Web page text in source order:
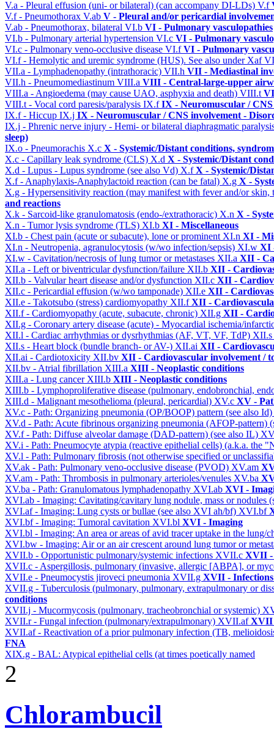
V.a - Pleural effusion (uni- or bilateral) (can accompany DI-LDs) V.f
V.f - Pneumothorax V.ab V - Pleural and/or pericardial
V.ab - Pneumothorax, bilateral VI.b VI - Pulmonary vasculopathies
VI.b - Pulmonary arterial hypertension VI.c VI - Pulmonary
VI.c - Pulmonary veno-occlusive disease VI.fVI - Pulmonary
VI.f - Hemolytic and uremic syndrome (HUS). See also under Xaf
VII.a - Lymphadenopathy (intrathoracic) VII.h VII - Mediastinal
VII.h - Pneumomediastinum VIII.a VIII - Central-large-upper
VIII.a - Angioedema (may cause UAO, asphyxia and death) VIII.t
VIII.t - Vocal cord paresis/paralysis IX.fIX - Neuromuscular /
IX.f - Hiccup IX.j IX - Neuromuscular / CNS involvement -
IX.j - Phrenic nerve injury - Hemi- or bilateral diaphragmatic
sleep)
IX.o - Pneumorachis X.c X - Systemic/Distant conditions,
X.c - Capillary leak syndrome (CLS) X.d X - Systemic/Distant
X.d - Lupus - Lupus syndrome (see also Vd) X.fX - Systemic/
X.f - Anaphylaxis-Anaphylactoid reaction (can be fatal) X.g X -
X.g - Hypersensitivity reaction (may manifest with fever and/or
and reactions
X.k - Sarcoid-like granulomatosis (endo-/extrathoracic) X.n X -
X.n - Tumor lysis syndrome (TLS) XI.b XI - Miscellaneous
XI.b - Chest pain (acute or subacute), lone or prominent XI.n XI -
XI.n - Neutropenia, agranulocytosis (w/wo infection/sepsis) XI.w XI
XI.w - Cavitation/necrosis of lung tumor or metastases XII.a XII -
XII.a - Left or biventricular dysfunction/failure XII.b XII -
XII.b - Valvular heart disease and/or dysfunction XII.c XII -
XII.c - Pericardial effusion (w/wo tamponade) XII.e XII -
XII.e - Takotsubo (stress) cardiomyopathy XII.fXII -
XII.f - Cardiomyopathy (acute, subacute, chronic) XII.g XII -
XII.g - Coronary artery disease (acute) - Myocardial ischemia/
XII.l - Cardiac arrhythmias or dysrhythmias (AF, VT, VF, TdP) XII.s
XII.s - Heart block (bundle branch- or AV-) XII.ai XII -
XII.ai - Cardiotoxicity XII.bv XII - Cardiovascular involvement /
XII.bv - Atrial fibrillation XIII.a XIII - Neoplastic conditions
XIII.a - Lung cancer XIII.b XIII - Neoplastic conditions
XIII.b - Lymphoproliferative disease (pulmonary, endobronchial,
XIII.d - Malignant mesothelioma (pleural, pericardial) XV.c XV -
XV.c - Path: Organizing pneumonia (OP/BOOP) pattern (see also Id)
XV.d - Path: Acute fibrinous organizing pneumonia (AFOP-pattern)
XV.f - Path: Diffuse alveolar damage (DAD-pattern) (see also IL)
XV.i - Path: Pneumocyte atypia (reactive epithelial cells) (a.k.a. the
XV.l - Path: Pulmonary fibrosis (not otherwise specified or
XV.ak - Path: Pulmonary veno-occlusive disease (PVOD) XV.am
XV.am - Path: Thrombosis in pulmonary arterioles/venules XV.ba
XV.ba - Path: Granulomatous lymphadenopathy XVI.ab XVI -
XVI.ab - Imaging: Cavitating/cavitary lung nodule, mass or
XVI.af - Imaging: Lung cysts or bullae (see also XVI ah/bf) XVI.bf
XVI.bf - Imaging: Tumoral cavitation XVI.bl XVI - Imaging
XVI.bl - Imaging: An area or areas of avid tracer uptake in the lung/
XVI.bw - Imaging: Air or an air crescent around lung tumor or
XVII.b - Opportunistic pulmonary/systemic infections XVII.c XVII -
XVII.c - Aspergillosis, pulmonary (invasive, allergic [ABPA], or
XVII.e - Pneumocystis jiroveci pneumonia XVII.g XVII -
XVII.g - Tuberculosis (pulmonary, pulmonary, extrapulmonary or
conditions
XVII.j - Mucormycosis (pulmonary, tracheobronchial or systemic)
XVII.r - Fungal infection (pulmonary/extrapulmonary) XVII.afXVII
XVII.af - Reactivation of a prior pulmonary infection (TB,
FNA
XIX.g - BAL: Atypical epithelial cells (at times poetically named
2
Chlorambucil